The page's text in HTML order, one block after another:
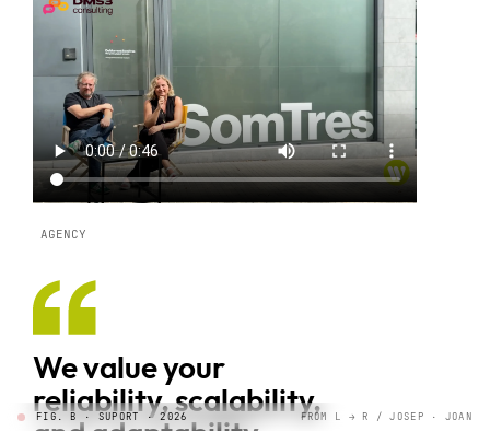
FIG. B · SUPORT · 2026 FROM L → R / JOSEP · JOAN
AGENCY
We value your
reliability, scalability,